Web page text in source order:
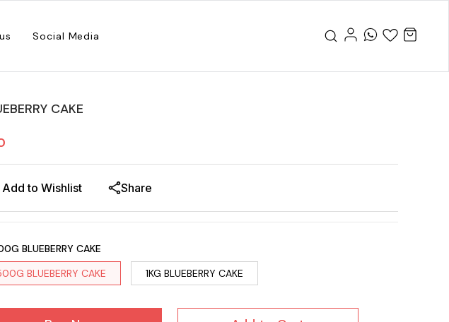
Social Media
CAKE
Add to Wishlist Share
BLUEBERRY CAKE
BLUEBERRY CAKE
1KG BLUEBERRY CAKE